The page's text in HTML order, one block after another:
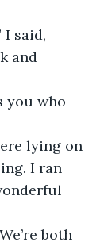
and
I ran